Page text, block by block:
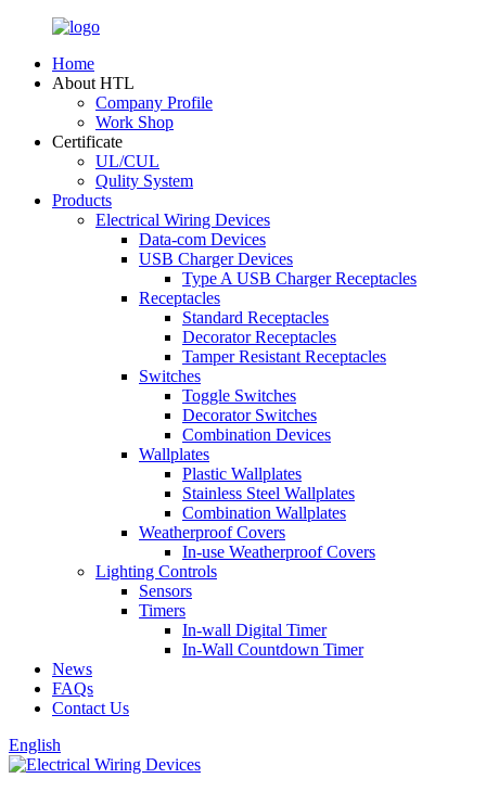
Home
About HTL
Company Profile
Work Shop
Certificate
UL/CUL
Qulity System
Products
Electrical Wiring Devices
Data-com Devices
USB Charger Devices
Type A USB Charger Receptacles
Receptacles
Standard Receptacles
Decorator Receptacles
Tamper Resistant Receptacles
Switches
Toggle Switches
Decorator Switches
Combination Devices
Wallplates
Plastic Wallplates
Stainless Steel Wallplates
Combination Wallplates
Weatherproof Covers
In-use Weatherproof Covers
Lighting Controls
Sensors
Timers
In-wall Digital Timer
In-Wall Countdown Timer
News
FAQs
Contact Us
English